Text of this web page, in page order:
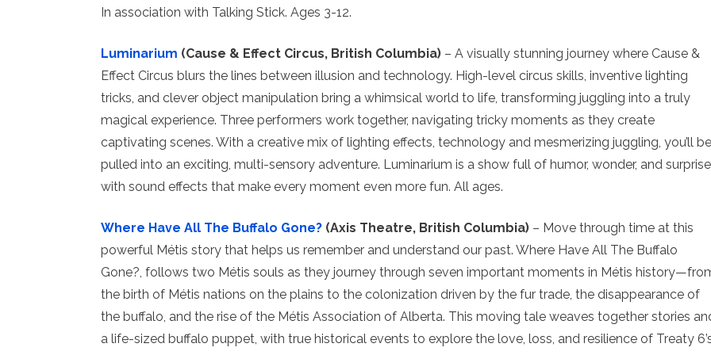
In association with Talking Stick. Ages 3-12.
Luminarium (Cause & Effect Circus, British Columbia) – A visually stunning journey where Cause &
Effect Circus blurs the lines between illusion and technology. High-level circus skills, inventive lighting
tricks, and clever object manipulation bring a whimsical world to life, transforming juggling into a truly
magical experience. Three performers work together, navigating tricky moments as they create
captivating scenes. With a creative mix of lighting effects, technology and mesmerizing juggling, you’ll be
pulled into an exciting, multi-sensory adventure. Luminarium is a show full of humor, wonder, and surprise,
with sound effects that make every moment even more fun. All ages.
Where Have All The Buffalo Gone? (Axis Theatre, British Columbia) – Move through time at this
powerful Métis story that helps us remember and understand our past. Where Have All The Buffalo
Gone?, follows two Métis souls as they journey through seven important moments in Métis
the birth of Métis nations on the plains to the colonization driven by the fur trade, the disappearance of
the buffalo, and the rise of the Métis Association of Alberta. This moving tale weaves together stories
a life-sized buffalo puppet, with true historical events to explore the love, loss, and resilience of Treaty